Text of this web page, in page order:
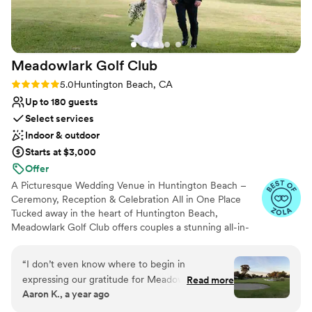
Meadowlark Golf Club
Rating: 5.0 (8 reviews)
5.0Huntington Beach, CA
Up to 180 guests
Select services
Indoor & outdoor
Starts at $3,000
Offer
A Picturesque Wedding Venue in Huntington Beach –
Ceremony, Reception & Celebration All in One Place
Tucked away in the heart of Huntington Beach,
Meadowlark Golf Club offers couples a stunning all-in-
down the aisle to the last dance under the lights. With
breathtaking views, elegant event spaces, and
personalized service, Meadowlark is one of Southern
California’s most beloved wedding venues.
“I don’t even know where to begin in
expressing our gratitude for Meadowlark Golf
Club and their incredible team. From the
Read more
Aaron K., a year ago